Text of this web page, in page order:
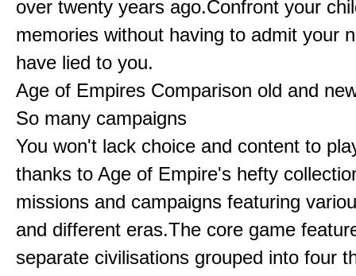
over twenty years ago.Confront your
memories without having to admit your
have lied to you.
Age of Empires Comparison old and
So many campaigns
You won't lack choice and content to
thanks to Age of Empire's hefty
missions and campaigns featuring
and different eras.The core game
separate civilisations grouped into four